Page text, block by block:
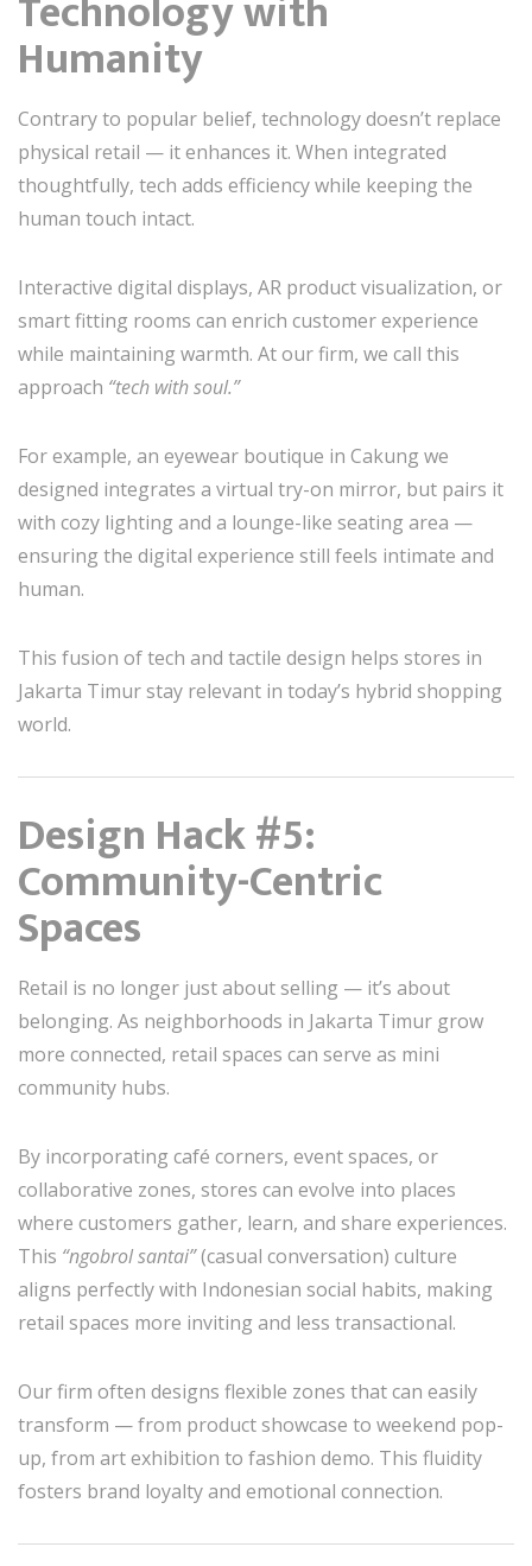
Humanity
Contrary to popular belief, technology doesn’t replace
physical retail — it enhances it. When integrated
thoughtfully, tech adds efficiency while keeping the
human touch intact.
Interactive digital displays, AR product visualization, or
smart fitting rooms can enrich customer experience
while maintaining warmth. At our firm, we call this
approach “tech with soul.”
For example, an eyewear boutique in Cakung we
designed integrates a virtual try-on mirror, but pairs it
with cozy lighting and a lounge-like seating area —
ensuring the digital experience still feels intimate and
human.
This fusion of tech and tactile design helps stores in
Jakarta Timur stay relevant in today’s hybrid shopping
world.
Design Hack #5:
Community-Centric
Spaces
Retail is no longer just about selling — it’s about
belonging. As neighborhoods in Jakarta Timur grow
more connected, retail spaces can serve as mini
community hubs.
By incorporating café corners, event spaces, or
collaborative zones, stores can evolve into places
where customers gather, learn, and share experiences.
This “ngobrol santai”(casual conversation) culture
aligns perfectly with Indonesian social habits, making
retail spaces more inviting and less transactional.
Our firm often designs flexible zones that can easily
transform — from product showcase to weekend pop-
up, from art exhibition to fashion demo. This fluidity
fosters brand loyalty and emotional connection.